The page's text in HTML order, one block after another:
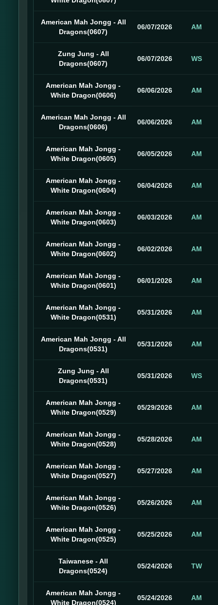
American Mah Jongg - All
Dragons(0607)
06/07/2026 AM
Zung Jung - All
Dragons(0607)
06/07/2026 WS
American Mah Jongg -
White Dragon(0606)
06/06/2026 AM
American Mah Jongg - All
Dragons(0606)
06/06/2026 AM
American Mah Jongg -
White Dragon(0605)
06/05/2026 AM
American Mah Jongg -
White Dragon(0604)
06/04/2026 AM
American Mah Jongg -
White Dragon(0603)
06/03/2026 AM
American Mah Jongg -
White Dragon(0602)
06/02/2026 AM
American Mah Jongg -
White Dragon(0601)
06/01/2026 AM
American Mah Jongg -
White Dragon(0531)
05/31/2026 AM
American Mah Jongg - All
Dragons(0531)
05/31/2026 AM
Zung Jung - All
Dragons(0531)
05/31/2026 WS
American Mah Jongg -
White Dragon(0529)
05/29/2026 AM
American Mah Jongg -
White Dragon(0528)
05/28/2026 AM
American Mah Jongg -
White Dragon(0527)
05/27/2026 AM
American Mah Jongg -
White Dragon(0526)
05/26/2026 AM
American Mah Jongg -
White Dragon(0525)
05/25/2026 AM
Taiwanese - All
Dragons(0524)
05/24/2026 TW
American Mah Jongg -
White Dragon(0524)
05/24/2026 AM